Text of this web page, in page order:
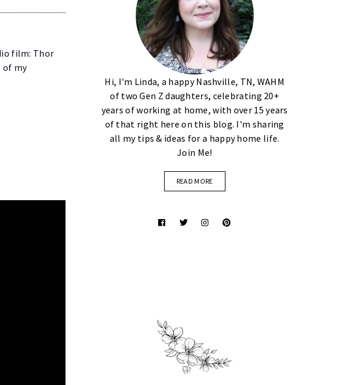
film: Thor
of my
Hi, I'm Linda, a happy Nashville, TN, WAHM
of two Gen Z daughters, celebrating 20+
years of working at home, with over 15 years
of that right here on this blog. I'm sharing
all my tips & ideas for a happy home life.
Join Me!
READ MORE